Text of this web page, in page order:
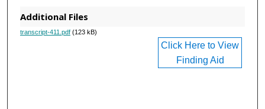
Additional Files
transcript-411.pdf(123 kB)
Click Here to View
Finding Aid